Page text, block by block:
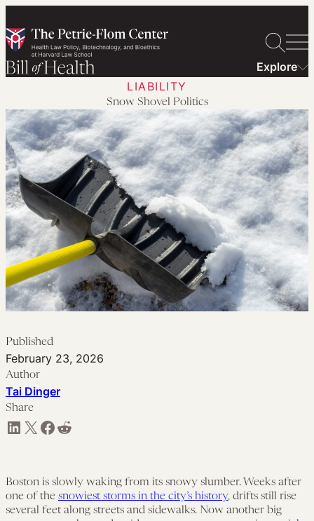
to
content
Explore
LIABILITY
Snow Shovel Politics
Published
February 23, 2026
Author
Tai Dinger
Share
Share on LinkedIn Share on X Share on Facebook Share on Reddit
Boston is slowly waking from its snowy slumber. Weeks after
one of the snowiest storms in the city’s history, drifts still rise
several feet along streets and sidewalks. Now another big